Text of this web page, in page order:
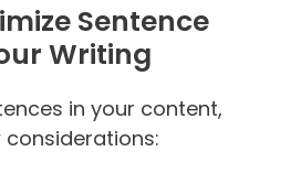
Sentence
Writing
in your content,